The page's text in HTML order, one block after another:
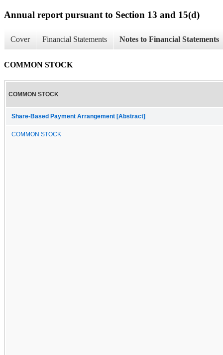
Annual report pursuant to Section 13 and 15(d)
Cover Financial Statements Notes to Financial Statements
COMMON STOCK
COMMON STOCK
Share-Based Payment Arrangement [Abstract]
COMMON STOCK